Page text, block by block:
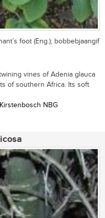
foot (Eng.); bobbebjaangif
vines of Adenia glauca
of southern Africa. Its soft
NBG